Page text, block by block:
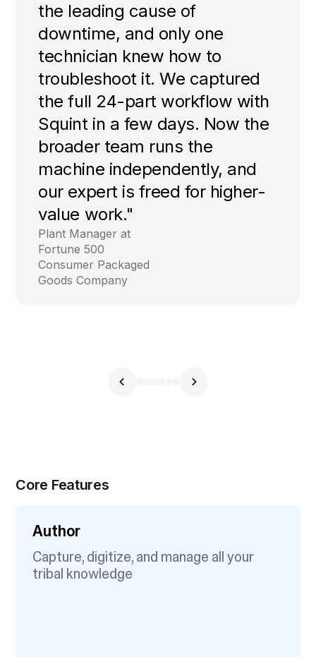
the leading cause of
downtime, and only one
technician knew how to
troubleshoot it. We captured
the full 24-part workflow with
Squint in a few days. Now the
broader team runs the
machine independently, and
our expert is freed for higher-
value work."
Plant Manager at
Fortune 500
Consumer Packaged
Goods Company
Core Features
Author
Capture, digitize, and manage all your
tribal knowledge